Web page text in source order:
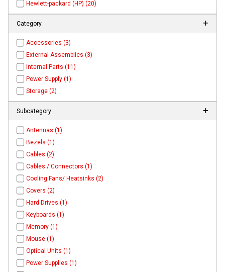
Hewlett-packard (HP) (20)
Category
Accessories (3)
External Assemblies (3)
Internal Parts (11)
Power Supply (1)
Storage (2)
Subcategory
Antennas (1)
Bezels (1)
Cables (2)
Cables / Connectors (1)
Cooling Fans/ Heatsinks (2)
Covers (2)
Hard Drives (1)
Keyboards (1)
Memory (1)
Mouse (1)
Optical Units (1)
Power Supplies (1)